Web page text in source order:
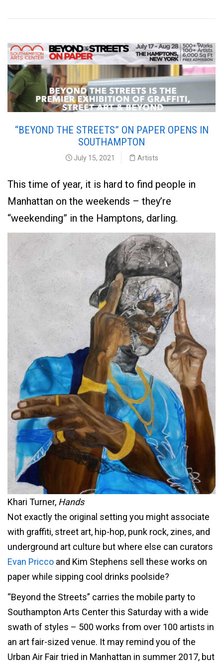
“BEYOND THE STREETS” ON PAPER OPENS IN
SOUTHAMPTON
July 15, 2021 Artists
This time of year, it is hard to find people in
Manhattan on the weekends – they’re
“weekending” in the Hamptons, darling.
Khari Turner, Hands
Not exactly the original setting you might associate
with graffiti, street art, hip-hop, punk rock, zines, and
underground art culture but where else can curators
Evan Pricco and Kim Stephens sell these works on
paper while sipping cool drinks poolside?
“Beyond the Streets” carries the mobile party to
Southampton Arts Center this Saturday with a wide
swath of styles – 500 works from over 100 artists in
an art fair-sized venue. It may remind you of the
Urban Air Fair tried in Manhattan in summer 2017, but